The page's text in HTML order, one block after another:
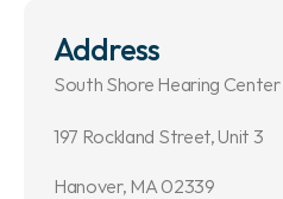
Address
South Shore Hearing Center
197 Rockland Street, Unit 3
Hanover, MA 02339